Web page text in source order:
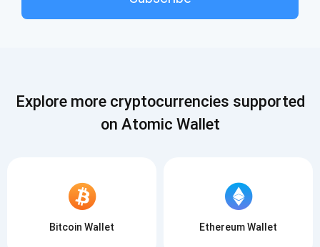
Explore more cryptocurrencies supported
on Atomic Wallet
Bitcoin Wallet Ethereum Wallet